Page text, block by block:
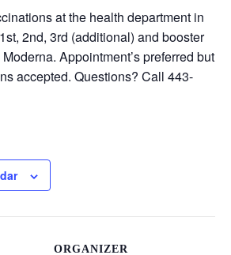
at the health department in
2nd, 3rd (additional) and booster
Appointment’s preferred but
accepted. Questions? Call 443-
ORGANIZER